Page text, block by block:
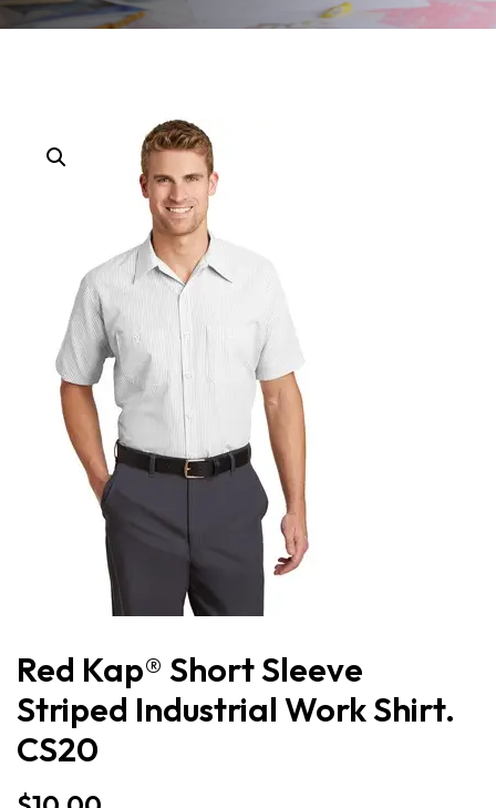
Red Kap® Short Sleeve
Striped Industrial Work Shirt.
CS20